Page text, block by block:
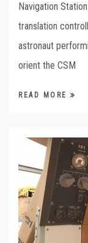
Navigation
translation
astronaut
orient the CSM
READ MORE